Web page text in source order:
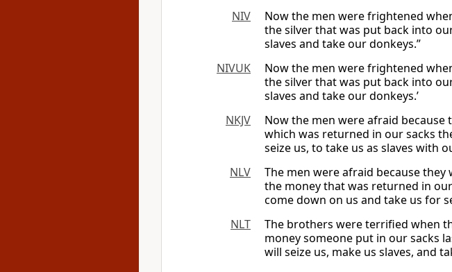
NIV
Now the men were frightened
the silver that was put back into
slaves and take our donkeys.”
NIVUK
Now the men were frightened
the silver that was put back into
slaves and take our donkeys.’
NKJV
Now the men were afraid because
which was returned in our sacks
seize us, to take us as slaves with
NLV
The men were afraid because they
the money that was returned in
come down on us and take us for
NLT
The brothers were terrified when
money someone put in our sacks
will seize us, make us slaves, and